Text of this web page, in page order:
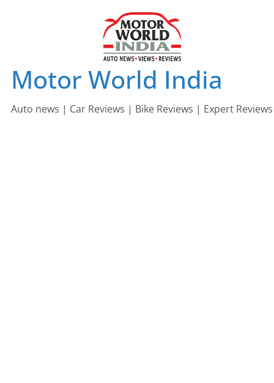
Motor World India
Auto news | Car Reviews | Bike Reviews | Expert Reviews